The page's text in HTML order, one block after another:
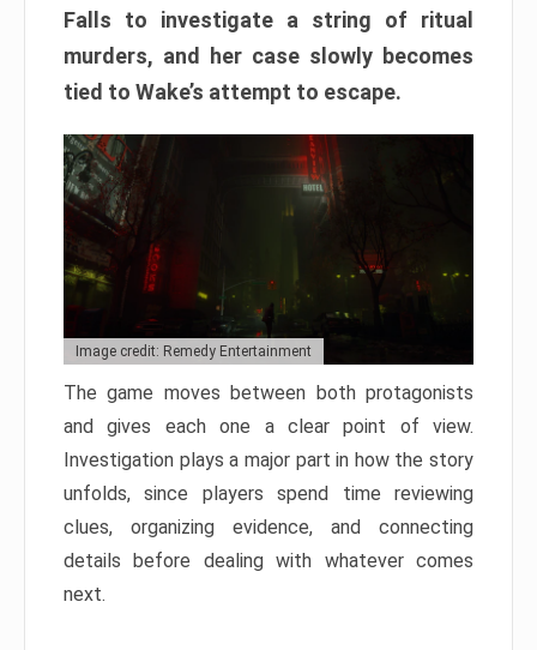
Falls to investigate a string of ritual
murders, and her case slowly becomes
tied to Wake’s attempt to escape.
Image credit: Remedy Entertainment
The game moves between both protagonists
and gives each one a clear point of view.
Investigation plays a major part in how the story
unfolds, since players spend time reviewing
clues, organizing evidence, and connecting
details before dealing with whatever comes
next.